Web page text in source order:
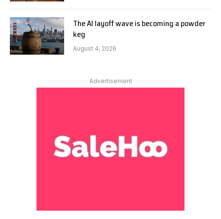
The AI layoff wave is becoming a powder
keg
August 4, 2026
Advertisement